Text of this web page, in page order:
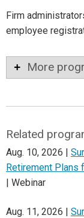
Firm
employee
More
Related
Aug. 10, 2026 |
Retirement
| Webinar
Aug. 11, 2026 |